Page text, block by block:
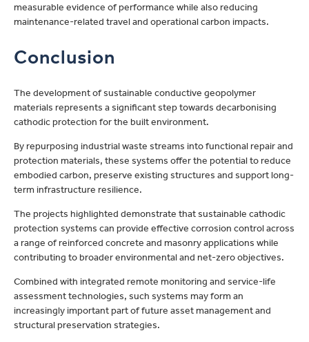
measurable evidence of performance while also reducing
maintenance-related travel and operational carbon impacts.
Conclusion
The development of sustainable conductive geopolymer
materials represents a significant step towards decarbonising
cathodic protection for the built environment.
By repurposing industrial waste streams into functional repair and
protection materials, these systems offer the potential to reduce
embodied carbon, preserve existing structures and support long-
term infrastructure resilience.
The projects highlighted demonstrate that sustainable cathodic
protection systems can provide effective corrosion control across
a range of reinforced concrete and masonry applications while
contributing to broader environmental and net-zero objectives.
Combined with integrated remote monitoring and service-life
assessment technologies, such systems may form an
increasingly important part of future asset management and
structural preservation strategies.